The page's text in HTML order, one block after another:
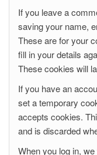
If you leave a
saving your name,
These are for your
fill in your details
These cookies will
If you have an
set a temporary
accepts cookies.
and is discarded
When you log in,